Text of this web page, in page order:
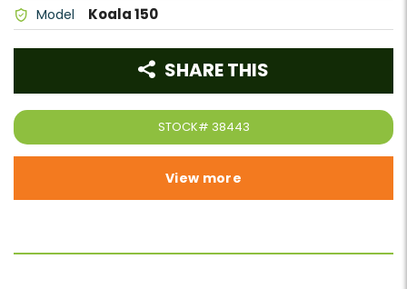
Model Koala 150
STOCK# 38443
SHARE THIS
View more